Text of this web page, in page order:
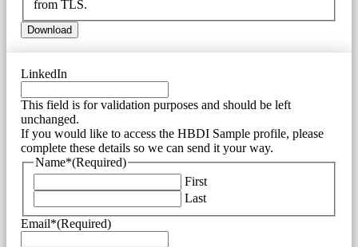
from TLS.
Download
LinkedIn
This field is for validation purposes and should be left
unchanged.
If you would like to access the HBDI Sample profile, please
complete these details so we can send it your way.
Name*(Required)
First
Last
Email*(Required)